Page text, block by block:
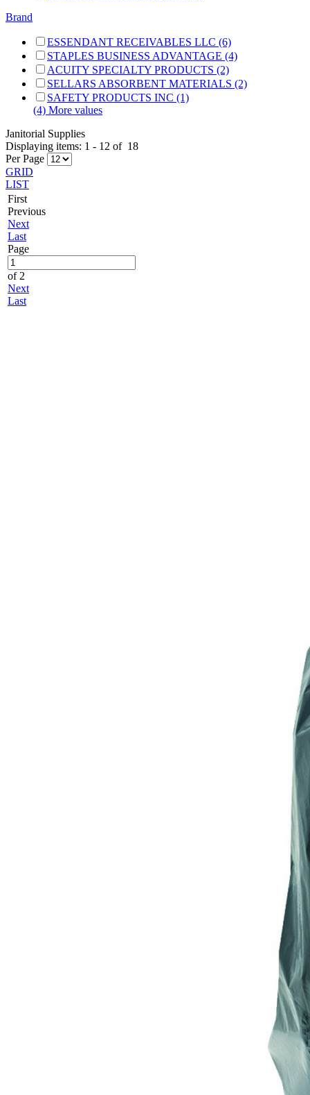
Brand
ESSENDANT RECEIVABLES LLC (6)
STAPLES BUSINESS ADVANTAGE (4)
ACUITY SPECIALTY PRODUCTS (2)
SELLARS ABSORBENT MATERIALS (2)
SAFETY PRODUCTS INC (1)
(4) More values
Janitorial Supplies
Displaying items: 1 - 12 of 18
Per Page
GRID
LIST
First
Previous
Next
Last
Page
of 2
Next
Last